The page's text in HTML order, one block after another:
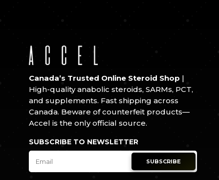
Canada’s Trusted Online Steroid Shop |
High-quality anabolic steroids, SARMs, PCT,
and supplements. Fast shipping across
Canada. Beware of counterfeit products—
Accel is the only official source.
SUBSCRIBE TO NEWSLETTER
SUBSCRIBE